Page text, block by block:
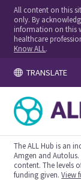
All content on this
only. By
information on this
healthcare
Know ALL .
TRANSLATE
The ALL Hub is an
Amgen and
content. The levels
funding given.View